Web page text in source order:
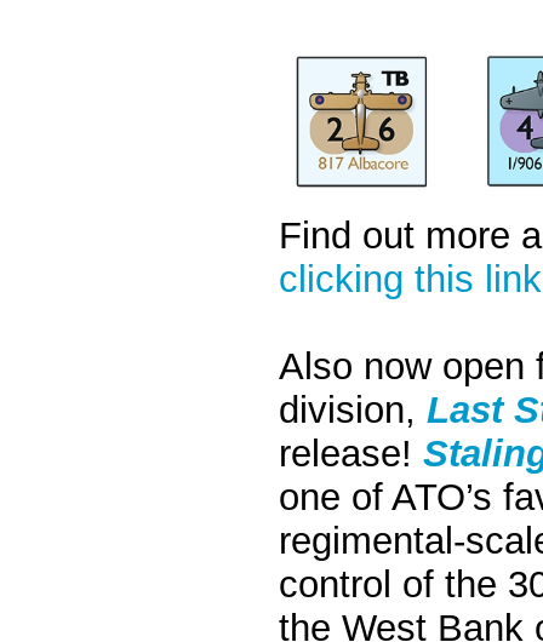
Find out more
clicking this link
Also now open
division, Last
release!
one of ATO’s
regimental-
control of the
the West Bank